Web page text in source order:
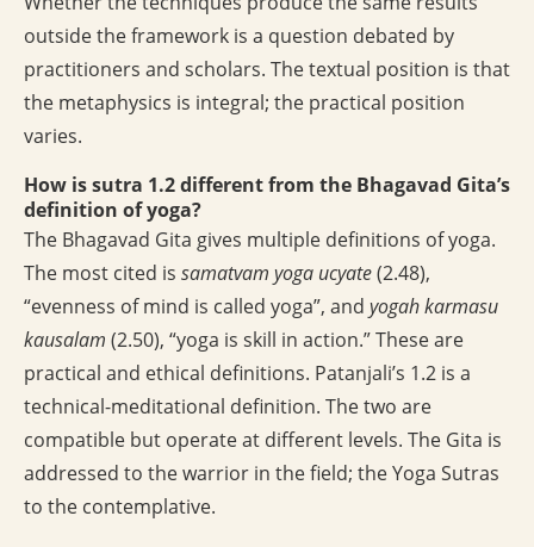
outside the framework is a question debated by
practitioners and scholars. The textual position is that
the metaphysics is integral; the practical position
varies.
How is sutra 1.2 different from the Bhagavad Gita’s
definition of yoga?
The Bhagavad Gita gives multiple definitions of yoga.
The most cited is samatvam yoga ucyate(2.48),
“evenness of mind is called yoga”, and yogah karmasu
kausalam (2.50), “yoga is skill in action.” These are
practical and ethical definitions. Patanjali’s 1.2 is a
technical-meditational definition. The two are
compatible but operate at different levels. The Gita is
addressed to the warrior in the field; the Yoga Sutras
to the contemplative.